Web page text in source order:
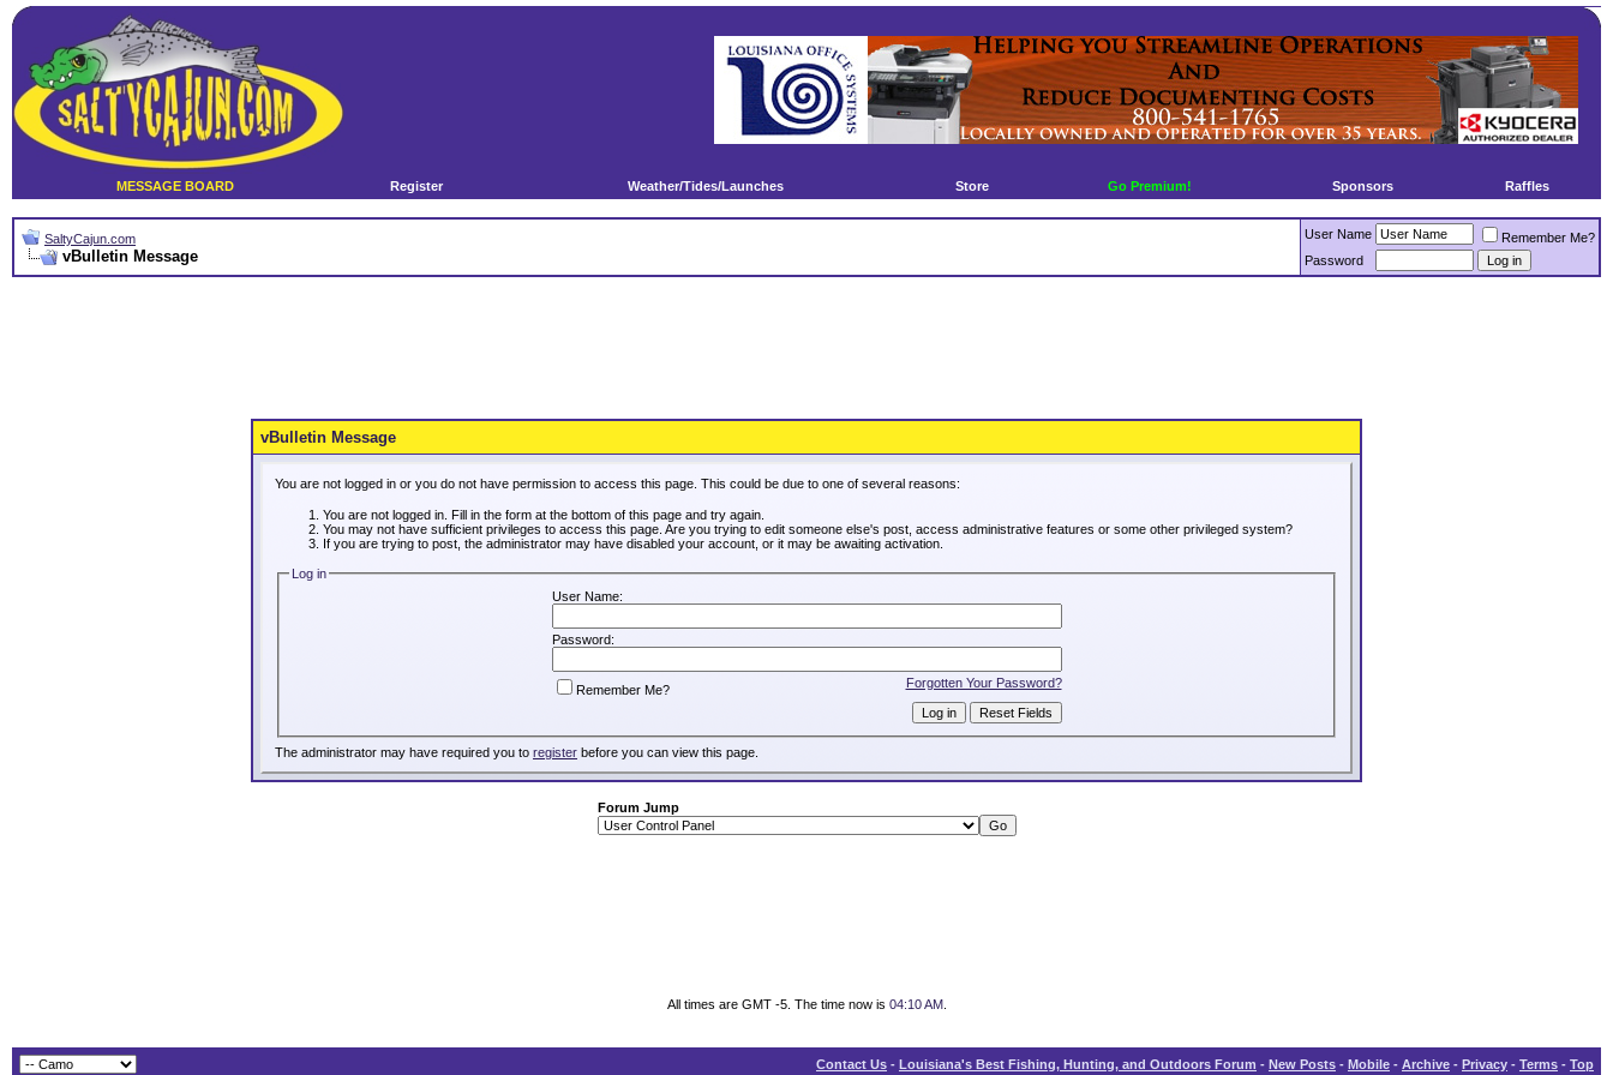
MESSAGE BOARD Register Weather/Tides/Launches Store Go Premium! Sponsors Raffles
SaltyCajun.com
vBulletin Message
User Name
Remember Me?
Password
vBulletin Message
You are not logged in or you do not have permission to access this page. This could be due to one of several reasons:
You are not logged in. Fill in the form at the bottom of this page and try again.
You may not have sufficient privileges to access this page. Are you trying to edit someone else's post, access administrative features or some other privileged system?
If you are trying to post, the administrator may have disabled your account, or it may be awaiting activation.
Log in
User Name:
Password:
Forgotten Your Password?
Remember Me?
The administrator may have required you to register before you can view this page.
Forum Jump
All times are GMT -5. The time now is 04:10 AM.
Contact Us - Louisiana's Best Fishing, Hunting, and Outdoors Forum - New Posts - Mobile - Archive - Privacy - Terms - Top